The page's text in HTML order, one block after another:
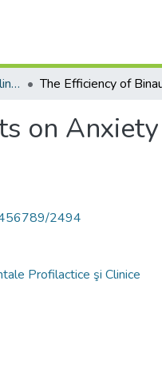
Departamentul de Discipline Fundamentale Profilactice şi Clinice
on
2494
Profilactice şi Clinice